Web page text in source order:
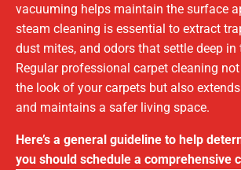
vacuuming helps maintain the surface
steam cleaning is essential to extract
dust mites, and odors that settle deep in
Regular professional carpet cleaning
the look of your carpets but also
and maintains a safer living space.
Here’s a general guideline to help
you should schedule a comprehensive